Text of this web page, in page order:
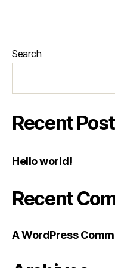
Search
Recent
Hello world!
Recent
A WordPress